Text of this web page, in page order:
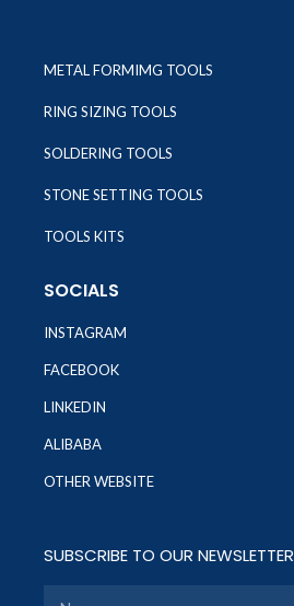
METAL FORMIMG TOOLS
RING SIZING TOOLS
SOLDERING TOOLS
STONE SETTING TOOLS
TOOLS KITS
SOCIALS
INSTAGRAM
FACEBOOK
LINKEDIN
ALIBABA
OTHER WEBSITE
SUBSCRIBE TO OUR NEWSLETTER